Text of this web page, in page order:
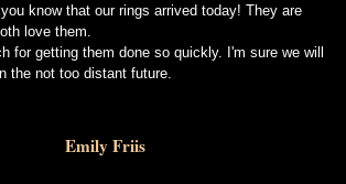
know that our rings arrived today! They are
love them.
for getting them done so quickly. I'm sure we will
the not too distant future.
Emily Friis